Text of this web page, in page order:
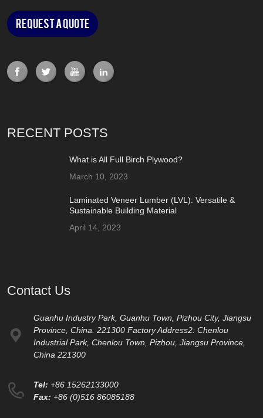
Request a Quote
RECENT POSTS
What is All Full Birch Plywood?
March 10, 2023
Laminated Veneer Lumber (LVL): Versatile &
Sustainable Building Material
April 14, 2023
Contact Us
Guanhu Industry Park, Guanhu Town, Pizhou City, Jiangsu
Province, China. 221300 Factory Address2: Chenlou
Industrial Park, Chenlou Town, Pizhou, Jiangsu Province,
China 221300
Tel: +86 15262133000
Fax: +86 (0)516 86085188